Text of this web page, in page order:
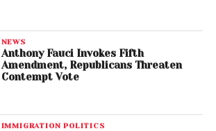
NEWS
Anthony Fauci Invokes Fifth
Amendment, Republicans Threaten
Contempt Vote
IMMIGRATION POLITICS